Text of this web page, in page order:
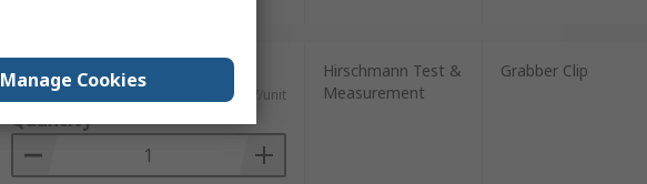
SGD12.67 SGD12.67/unit
Quantity
Hirschmann Test &
Measurement
Grabber Clip
Manage Cookies